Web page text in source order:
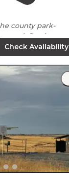
county park-
creek flowing
are nosewer
but we were able
a mile
Check Availability